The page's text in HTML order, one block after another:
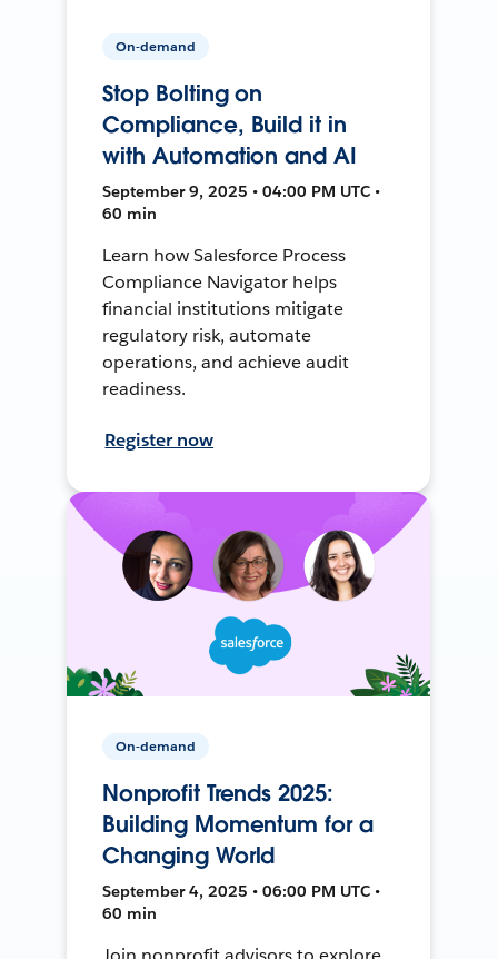
On-demand
Stop Bolting on
Compliance, Build it in
with Automation and AI
September 9, 2025 • 04:00 PM UTC •
60 min
Learn how Salesforce Process
Compliance Navigator helps
financial institutions mitigate
regulatory risk, automate
operations, and achieve audit
readiness.
Register now
On-demand
Nonprofit Trends 2025:
Building Momentum for a
Changing World
September 4, 2025 • 06:00 PM UTC •
60 min